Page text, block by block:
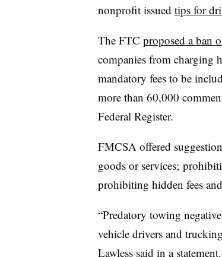
nonprofit issued tips for
The FTC proposed a ban
companies from charging
mandatory fees to be
more than 60,000
Federal Register.
FMCSA offered
goods or services;
prohibiting hidden fees
“Predatory towing
vehicle drivers and
Lawless said in a